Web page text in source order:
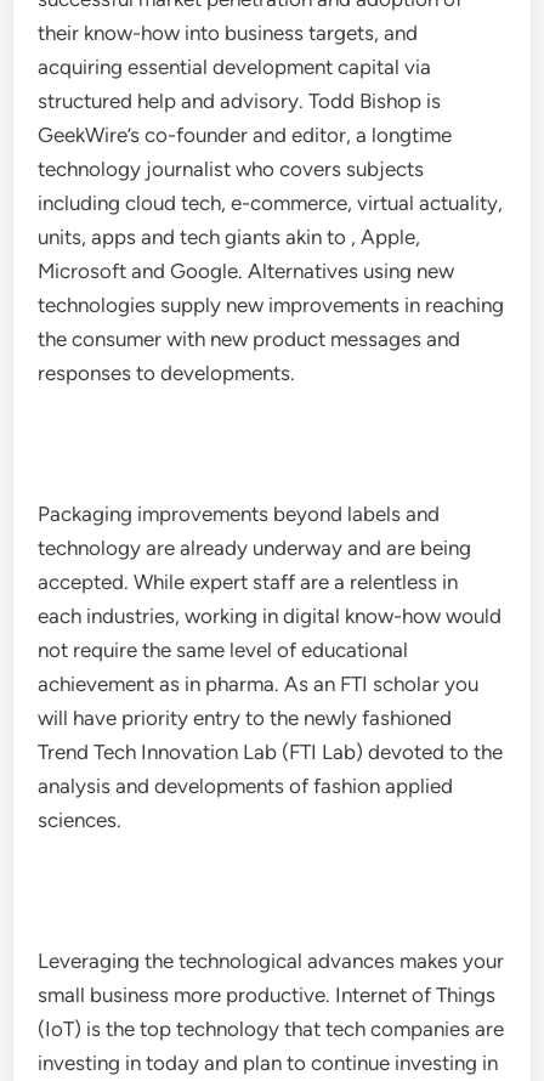
their know-how into business targets, and
acquiring essential development capital via
structured help and advisory. Todd Bishop is
GeekWire’s co-founder and editor, a longtime
technology journalist who covers subjects
including cloud tech, e-commerce, virtual actuality,
units, apps and tech giants akin to , Apple,
Microsoft and Google. Alternatives using new
technologies supply new improvements in reaching
the consumer with new product messages and
responses to developments.
Packaging improvements beyond labels and
technology are already underway and are being
accepted. While expert staff are a relentless in
each industries, working in digital know-how would
not require the same level of educational
achievement as in pharma. As an FTI scholar you
will have priority entry to the newly fashioned
Trend Tech Innovation Lab (FTI Lab) devoted to the
analysis and developments of fashion applied
sciences.
Leveraging the technological advances makes your
small business more productive. Internet of Things
(IoT) is the top technology that tech companies are
investing in today and plan to continue investing in